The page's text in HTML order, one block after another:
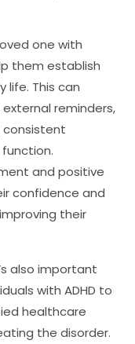
one with
them establish
life. This can
reminders,
consistent
and positive
confidence and
their
also important
with ADHD to
healthcare
the disorder.